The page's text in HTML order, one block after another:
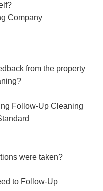
Company
from the property
Follow-Up Cleaning
were taken?
to Follow-Up